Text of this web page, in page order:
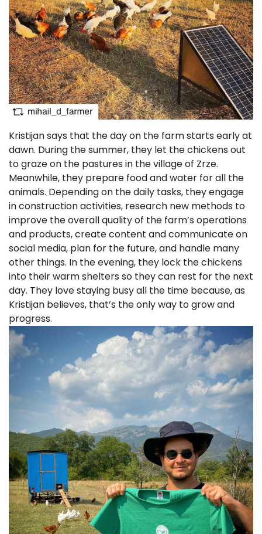
Kristijan says that the day on the farm starts early at
dawn. During the summer, they let the chickens out
to graze on the pastures in the village of Zrze.
Meanwhile, they prepare food and water for all the
animals. Depending on the daily tasks, they engage
in construction activities, research new methods to
improve the overall quality of the farm’s operations
and products, create content and communicate on
social media, plan for the future, and handle many
other things. In the evening, they lock the chickens
into their warm shelters so they can rest for the next
day. They love staying busy all the time because, as
Kristijan believes, that’s the only way to grow and
progress.